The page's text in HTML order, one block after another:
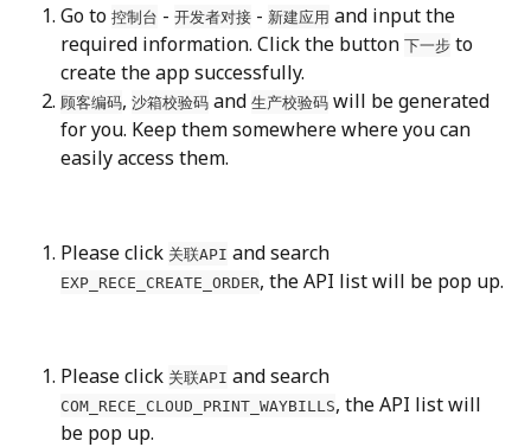
Go to 控制台 - 开发者对接 - 新建应用 and input the
required information. Click the button 下一步 to
create the app successfully.
顾客编码, 沙箱校验码 and 生产校验码 will be generated
for you. Keep them somewhere where you can
easily access them.
Please click 关联API and search
EXP_RECE_CREATE_ORDER, the API list will be pop up.
Please click 关联API and search
COM_RECE_CLOUD_PRINT_WAYBILLS, the API list will
be pop up.